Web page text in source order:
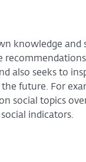
knowledge
also seeks to
future. For
social topics
indicators.